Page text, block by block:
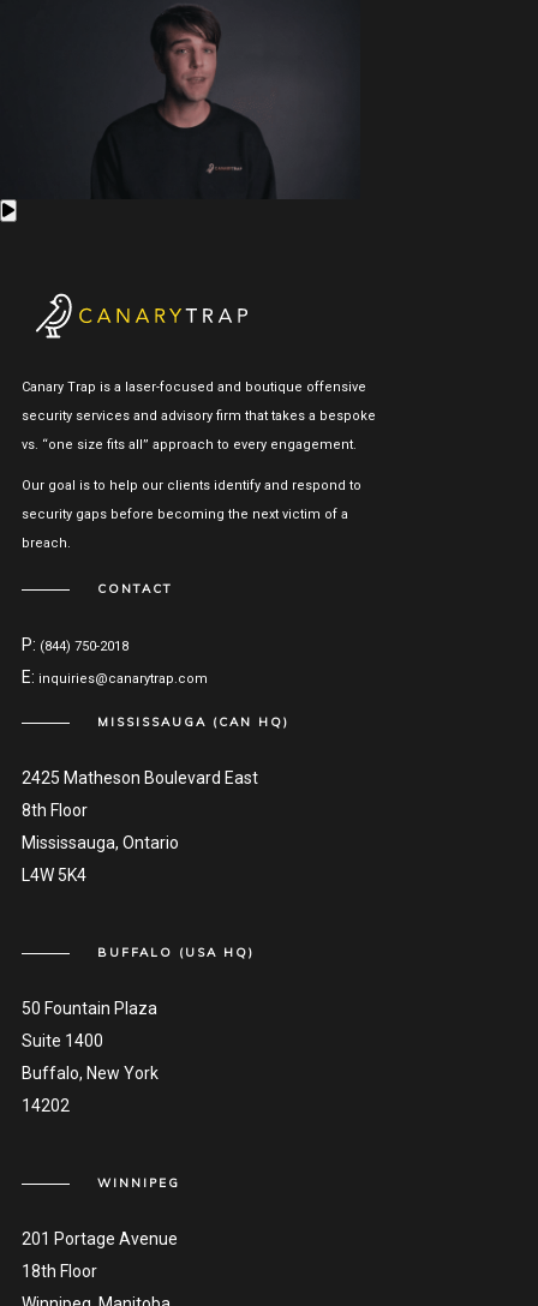
Canary Trap is a laser-focused and boutique offensive
security services and advisory firm that takes a bespoke
vs. “one size fits all” approach to every engagement.
Our goal is to help our clients identify and respond to
security gaps before becoming the next victim of a
breach.
CONTACT
P: (844) 750-2018
E: inquiries@canarytrap.com
MISSISSAUGA (CAN HQ)
2425 Matheson Boulevard East
8th Floor
Mississauga, Ontario
L4W 5K4
BUFFALO (USA HQ)
50 Fountain Plaza
Suite 1400
Buffalo, New York
14202
WINNIPEG
201 Portage Avenue
18th Floor